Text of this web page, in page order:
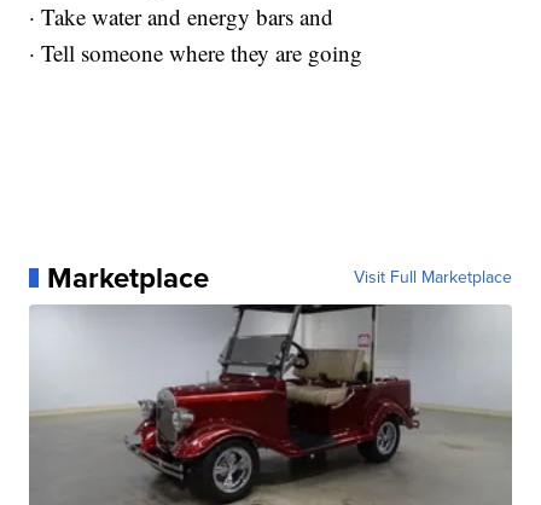
· Take water and energy bars and
· Tell someone where they are going
Marketplace Visit Full Marketplace